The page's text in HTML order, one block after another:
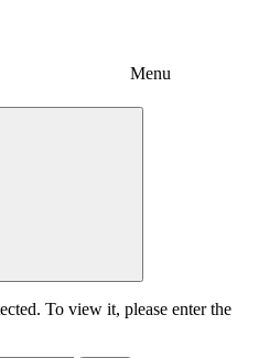
Menu
To view it, please enter the